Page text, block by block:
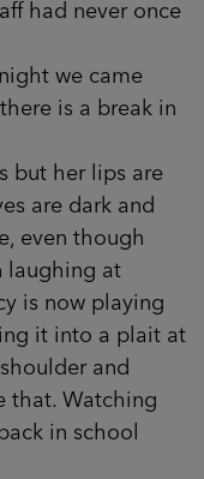
them. She’d
the other
Rachel and
here
for her.
and Anna
and
the
away.
we came
is a break
her lips are
are dark and